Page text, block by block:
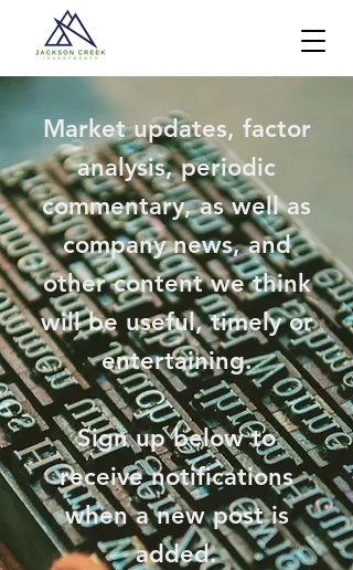
Market updates, factor
analysis, periodic
commentary, as well as
company news, and
other content we think
will be useful, timely or
entertaining.
Sign up below to
receive notifications
when a new post is
added.